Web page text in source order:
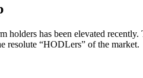
has been elevated
resolute “HODLers” of the market.